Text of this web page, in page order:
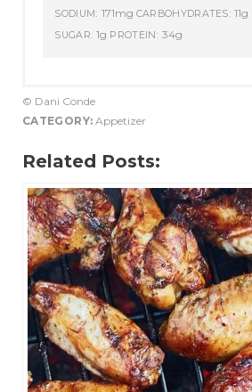
SODIUM: 171mg CARBOHYDRATES: 11g
SUGAR: 1g PROTEIN: 34g
© Dani Conde
CATEGORY: Appetizer
Related Posts: